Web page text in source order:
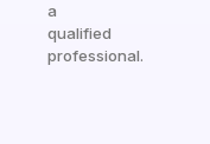
a
qualified
professional.